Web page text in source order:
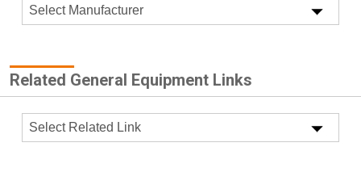
Related General Equipment Links